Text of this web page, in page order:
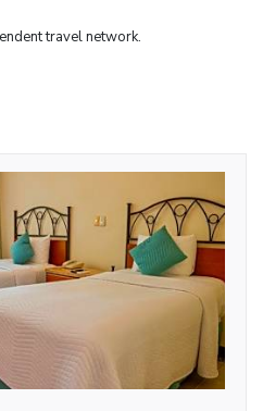
travel network.